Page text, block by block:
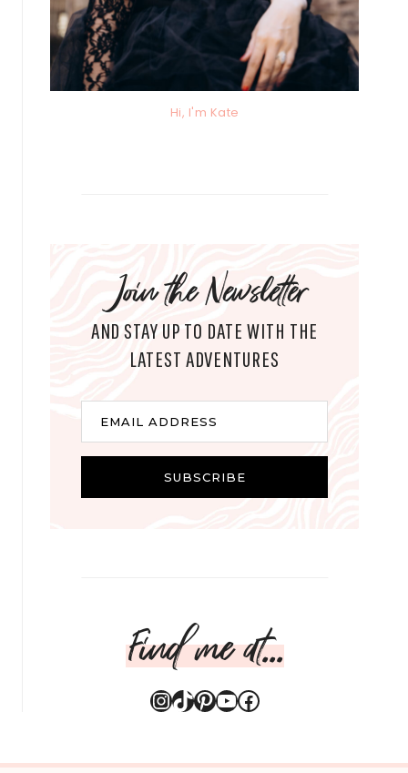
Hi, I'm Kate
Join the Newsletter
AND STAY UP TO DATE WITH THE
LATEST ADVENTURES
a
EMAIL ADDRESS
SUBSCRIBE
Find me at...
Instagram
TikTok
Pinterest
YouTube
Facebook